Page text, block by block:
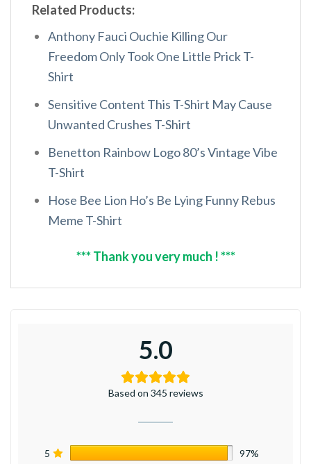
Related Products:
Anthony Fauci Ouchie Killing Our
Freedom Only Took One Little Prick T-
Shirt
Sensitive Content This T-Shirt May Cause
Unwanted Crushes T-Shirt
Benetton Rainbow Logo 80’s Vintage Vibe
T-Shirt
Hose Bee Lion Ho’s Be Lying Funny Rebus
Meme T-Shirt
*** Thank you very much ! ***
5.0
Based on 345 reviews
5 97%